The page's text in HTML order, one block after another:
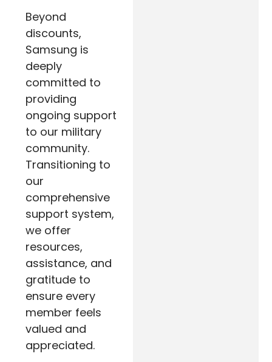
Beyond
discounts,
Samsung is
deeply
committed to
providing
ongoing support
to our military
community.
Transitioning to
our
comprehensive
support system,
we offer
resources,
assistance, and
gratitude to
ensure every
member feels
valued and
appreciated.